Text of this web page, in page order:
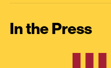
In the Press